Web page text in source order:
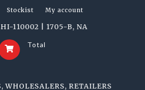
Stockist My account
| 1705-B, NAI SARAK, DELHI-
Total
RETAILERS